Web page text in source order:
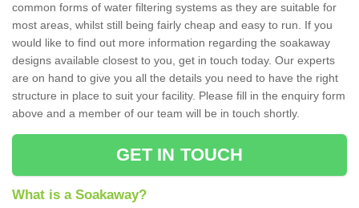
common forms of water filtering systems as they are suitable for
most areas, whilst still being fairly cheap and easy to run. If you
would like to find out more information regarding the soakaway
designs available closest to you, get in touch today. Our experts
are on hand to give you all the details you need to have the right
structure in place to suit your facility. Please fill in the enquiry form
above and a member of our team will be in touch shortly.
GET IN TOUCH
What is a Soakaway?